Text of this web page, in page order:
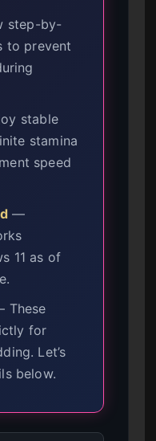
step-by-
to prevent
stable
stamina
speed
—
11 as of
These
for
Let’s
below.